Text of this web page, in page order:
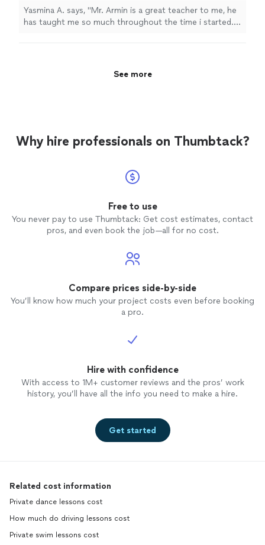
taught me so much and understands me.
thanks to him, my parents are as proud as
See more
Yasmina A. says, "Mr. Armin is a great teacher to me, he
has taught me so much throughout the time i started. i
See more
Why hire professionals on Thumbtack?
Free to use
You never pay to use Thumbtack: Get cost estimates, contact
pros, and even book the job—all for no cost.
Compare prices side-by-side
You’ll know how much your project costs even before booking
a pro.
Hire with confidence
With access to 1M+ customer reviews and the pros’ work
history, you’ll have all the info you need to make a hire.
Get started
Related cost information
Private dance lessons cost
How much do driving lessons cost
Private swim lessons cost